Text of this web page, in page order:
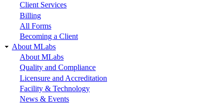
Client Services
Billing
All Forms
Becoming a Client
About MLabs
About MLabs
Quality and Compliance
Licensure and Accreditation
Facility & Technology
News & Events